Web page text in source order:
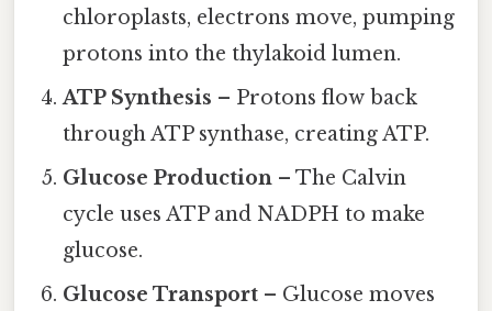
chloroplasts, electrons move, pumping
protons into the thylakoid lumen.
ATP Synthesis – Protons flow back
through ATP synthase, creating ATP.
Glucose Production – The Calvin
cycle uses ATP and NADPH to make
glucose.
Glucose Transport – Glucose moves